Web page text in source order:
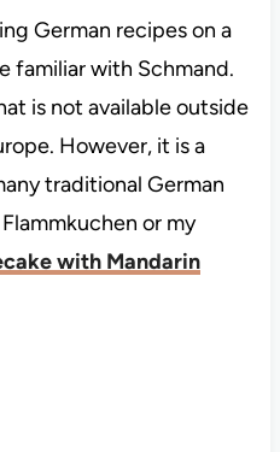
German recipes on a
familiar with Schmand.
is not available outside
However, it is a
traditional German
or my
with Mandarin